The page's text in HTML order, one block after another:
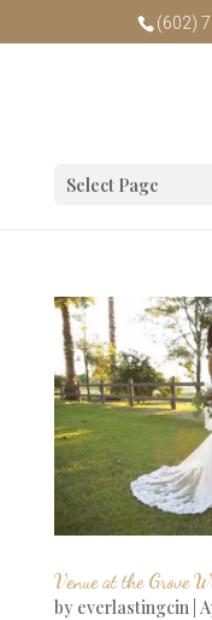
(602)
Select Page
Venue at the Grove
by everlastingcin|